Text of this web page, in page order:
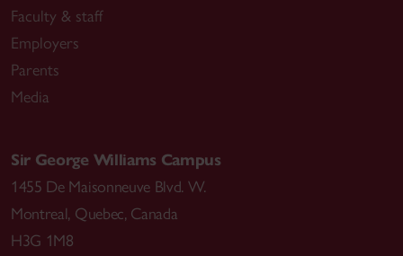
Faculty & staff
Employers
Parents
Media
Sir George Williams Campus
1455 De Maisonneuve Blvd. W.
Montreal, Quebec, Canada
H3G 1M8